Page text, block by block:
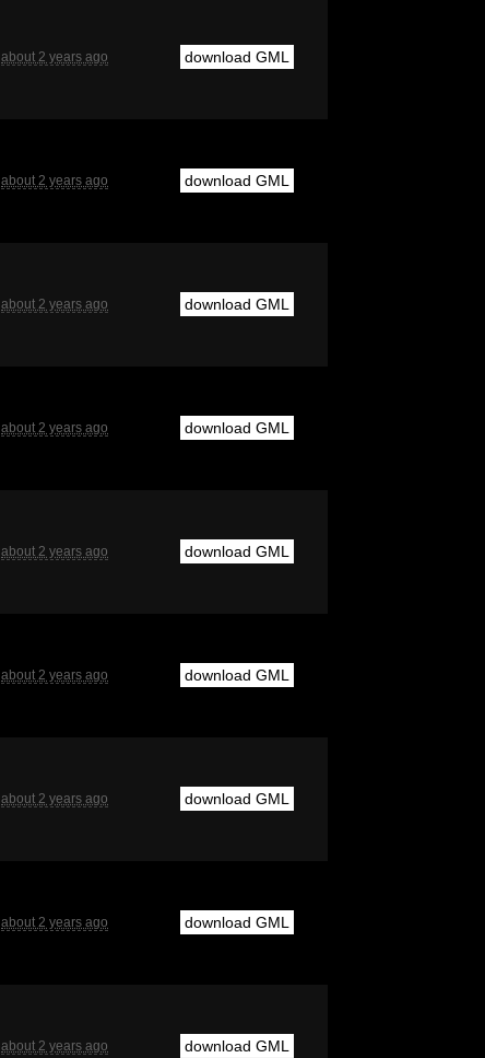
about 2 years ago download GML
about 2 years ago download GML
about 2 years ago download GML
about 2 years ago download GML
about 2 years ago download GML
about 2 years ago download GML
about 2 years ago download GML
about 2 years ago download GML
about 2 years ago download GML